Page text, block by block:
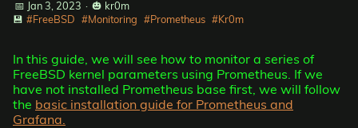
Donate
📅 Jan 3, 2023 · 🎃 kr0m
💾 #FreeBSD #Monitoring #Prometheus #Kr0m
In this guide, we will see how to monitor a series of
FreeBSD kernel parameters using Prometheus. If we
have not installed Prometheus base first, we will follow
the basic installation guide for Prometheus and
Grafana.